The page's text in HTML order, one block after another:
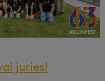
juries!